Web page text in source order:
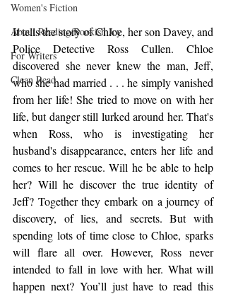
Women's Fiction
About Reading/Bookish Joy
For Writers
Clean Read
It tells the story of Chloe, her son Davey, and
Police Detective Ross Cullen. Chloe
discovered she never knew the man, Jeff,
who she had married . . . he simply vanished
from her life! She tried to move on with her
life, but danger still lurked around her. That's
when Ross, who is investigating her
husband's disappearance, enters her life and
comes to her rescue. Will he be able to help
her? Will he discover the true identity of
Jeff? Together they embark on a journey of
discovery, of lies, and secrets. But with
spending lots of time close to Chloe, sparks
will flare all over. However, Ross never
intended to fall in love with her. What will
happen next? You’ll just have to read this